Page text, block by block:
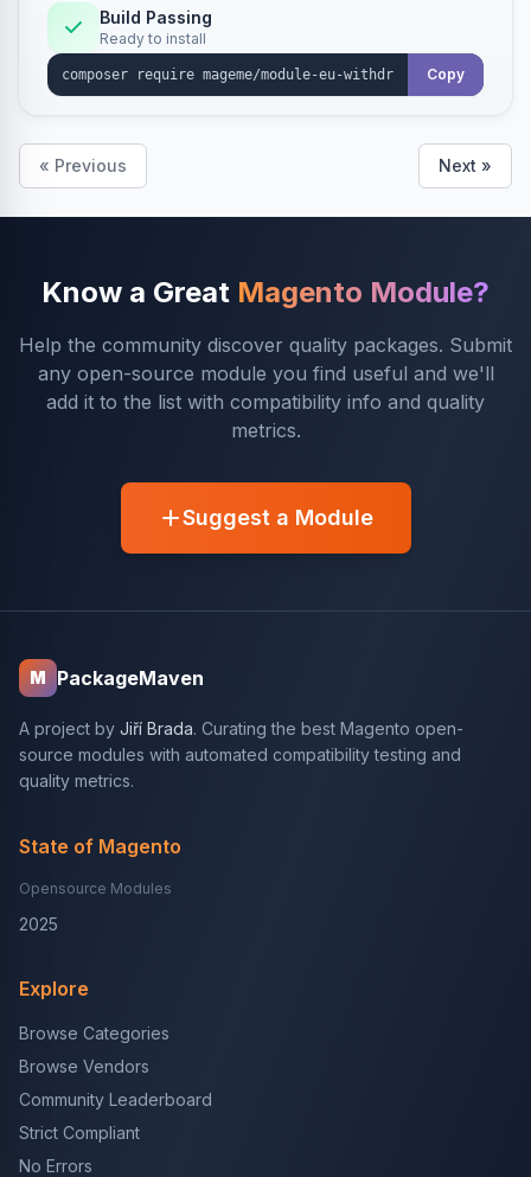
Annex I text in 22 EU locales, and provides an
admin grid with status workflow and CSV
export.
Build Passing
Ready to install
Copy
« Previous Next »
Know a Great Magento Module?
Help the community discover quality packages. Submit
any open-source module you find useful and we'll
add it to the list with compatibility info and quality
metrics.
Suggest a Module
M PackageMaven
A project by Jiří Brada. Curating the best Magento open-
source modules with automated compatibility testing and
quality metrics.
State of Magento
Opensource Modules
2025
Explore
Browse Categories
Browse Vendors
Community Leaderboard
Strict Compliant
No Errors